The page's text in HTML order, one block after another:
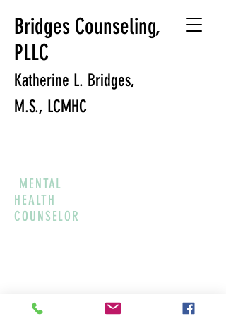
Bridges Counseling,
PLLC
Katherine L. Bridges,
M.S., LCMHC
MENTAL
HEALTH
COUNSELOR